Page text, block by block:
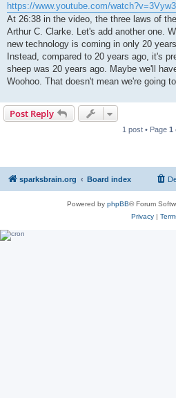
https://www.youtube.com/
At 26:38 in the video, the three laws of
Arthur C. Clarke. Let's add another one.
new technology is coming in only 20
Instead, compared to 20 years ago, it's
sheep was 20 years ago. Maybe we'll
Woohoo. That doesn't mean we're going
Post Reply
1 post • Page 1
sparksbrain.org Board index
Powered by phpBB® Forum
Privacy|